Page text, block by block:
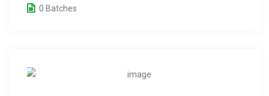
0 Batches